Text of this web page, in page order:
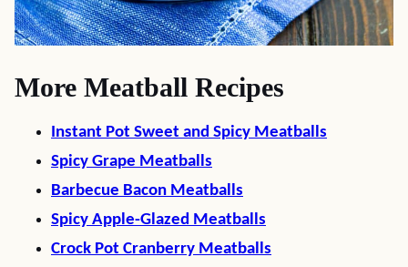
More Meatball Recipes
Instant Pot Sweet and Spicy Meatballs
Spicy Grape Meatballs
Barbecue Bacon Meatballs
Spicy Apple-Glazed Meatballs
Crock Pot Cranberry Meatballs